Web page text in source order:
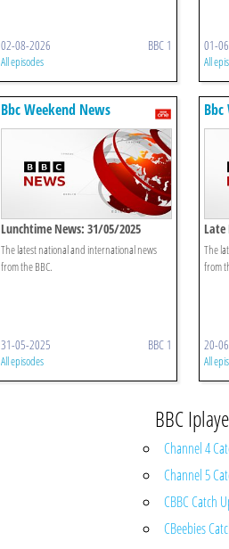
02-08-2026 BBC 1
All episodes
01-
All
Bbc Weekend News
Lunchtime News: 31/05/2025
The latest national and international news
from the BBC.
31-05-2025 BBC 1
All episodes
Late
The
from
20-
All
BBC
Channel 4
Channel 5
CBBC Catch
CBeebies